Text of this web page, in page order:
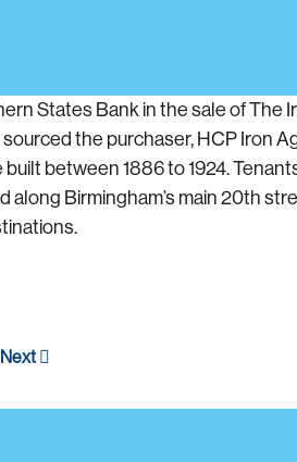
States Bank in the sale of The
the purchaser, HCP Iron
between 1886 to 1924.
Birmingham’s main 20th
Next